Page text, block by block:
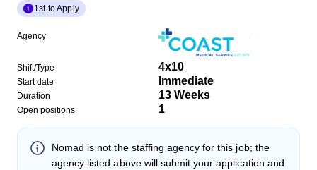
1st to Apply
Agency
Shift/Type 4x10
Start date Immediate
Duration 13 Weeks
Open positions 1
Nomad is not the staffing agency for this job; the
agency listed above will submit your application and